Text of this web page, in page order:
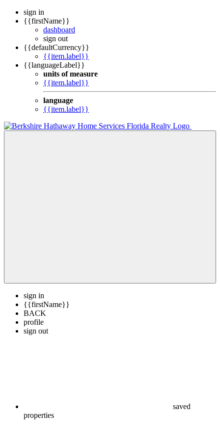
sign in
{{firstName}}
dashboard
sign out
{{defaultCurrency}}
{{item.label}}
{{languageLabel}}
units of measure
{{item.label}}
language
{{item.label}}
sign in
{{firstName}}
BACK
profile
sign out
saved
properties